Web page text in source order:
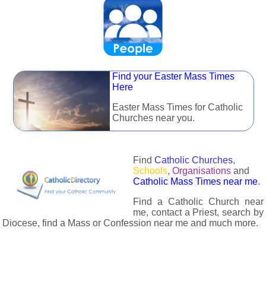
Find your Easter Mass Times
Here
Easter Mass Times for Catholic
Churches near you.
Find Catholic Churches,
Schools, Organisations and
Catholic Mass Times near me.
Find a Catholic Church near
me, contact a Priest, search by
Diocese, find a Mass or Confession near me and much more.